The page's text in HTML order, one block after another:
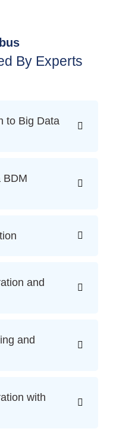
By Experts
to Big Data
BDM
and
and
with